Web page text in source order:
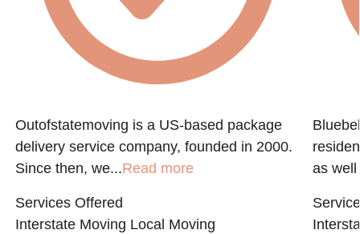
Outofstatemoving is a US-based package
delivery service company, founded in 2000.
Since then, we...Read more
Services Offered
Interstate Moving Local Moving
as